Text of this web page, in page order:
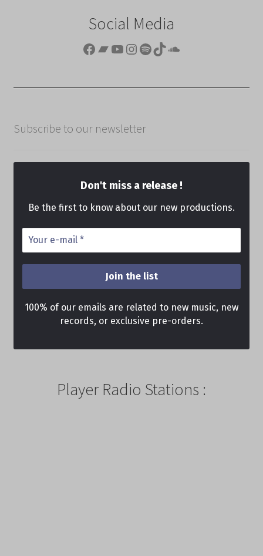
Social Media
Facebook
Bandcamp
YouTube
Instagram
Spotify
TikTokSoundCloud
Subscribe to our newsletter
Don't miss a release !
Be the first to know about our new productions.
100% of our emails are related to new music, new
records, or exclusive pre-orders.
Player Radio Stations :